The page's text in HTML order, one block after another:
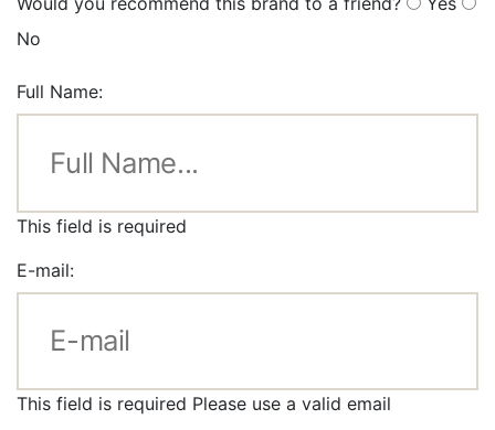
No
Full Name:
This field is required
E-mail:
This field is required Please use a valid email